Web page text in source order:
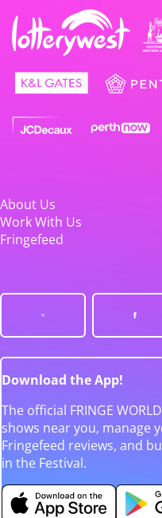
About Us
Work With Us
Fringefeed
Download the App!
The official FRINGE
shows near you, manage
Fringefeed reviews, and
in the Festival.